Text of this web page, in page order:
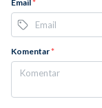
Email*
Komentar*